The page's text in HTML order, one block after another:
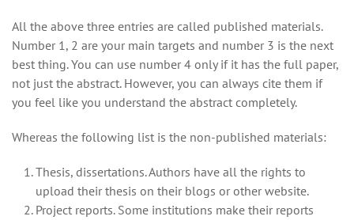
All the above three entries are called published materials.
Number 1, 2 are your main targets and number 3 is the next
best thing. You can use number 4 only if it has the full paper,
not just the abstract. However, you can always cite them if
you feel like you understand the abstract completely.
Whereas the following list is the non-published materials:
Thesis, dissertations. Authors have all the rights to
upload their thesis on their blogs or other website.
Project reports. Some institutions make their reports